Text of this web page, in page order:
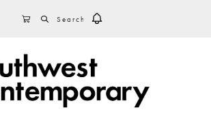
CART